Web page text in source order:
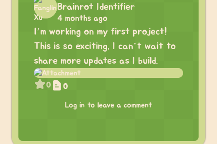
Brainrot Identifier
4 months ago
I’m working on my first project!
This is so exciting. I can’t wait to
share more updates as I build.
0 0
Log in to leave a comment